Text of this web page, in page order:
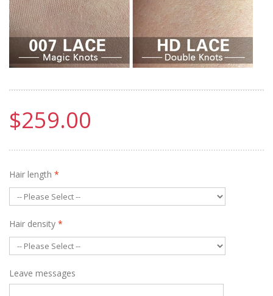
$259.00
Hair length *
Hair density *
Leave messages